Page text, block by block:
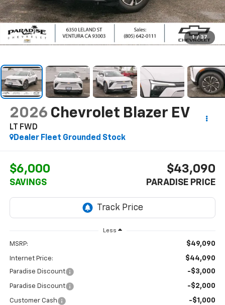
1 / 37
2026 Chevrolet Blazer EV
LT FWD
Dealer Fleet Grounded Stock
$6,000
SAVINGS
$43,090
PARADISE PRICE
Less
MSRP: $49,090
Internet Price: $44,090
Paradise Discount -$3,000
Paradise Discount -$2,000
Customer Cash -$1,000